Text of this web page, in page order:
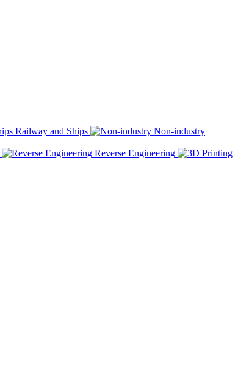
Railway and Ships
Non-industry
Reverse Engineering